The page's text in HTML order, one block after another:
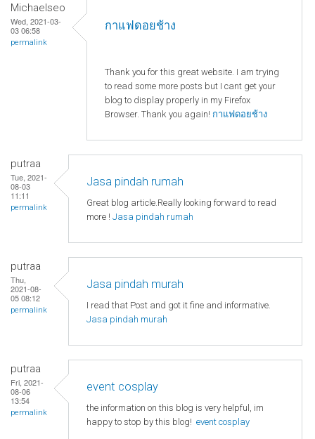
Michaelseo
Wed, 2021-03-
03 06:58
permalink
กาแฟดอยช้าง
Thank you for this great website. I am trying
to read some more posts but I cant get your
blog to display properly in my Firefox
Browser. Thank you again! กาแฟดอยช้าง
putraa
Tue, 2021-
08-03
11:11
permalink
Jasa pindah rumah
Great blog article.Really looking forward to read
more ! Jasa pindah rumah
putraa
Thu,
2021-08-
05 08:12
permalink
Jasa pindah murah
I read that Post and got it fine and informative.
Jasa pindah murah
putraa
Fri, 2021-
08-06
13:54
permalink
event cosplay
the information on this blog is very helpful, im
happy to stop by this blog! event cosplay